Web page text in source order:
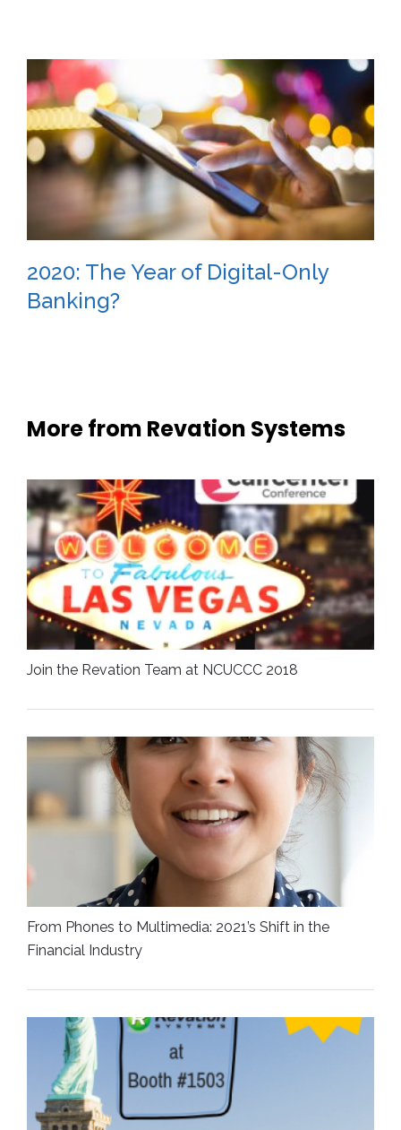
2020: The Year of Digital-Only
Banking?
More from Revation Systems
Join the Revation Team at NCUCCC 2018
From Phones to Multimedia: 2021’s Shift in the
Financial Industry